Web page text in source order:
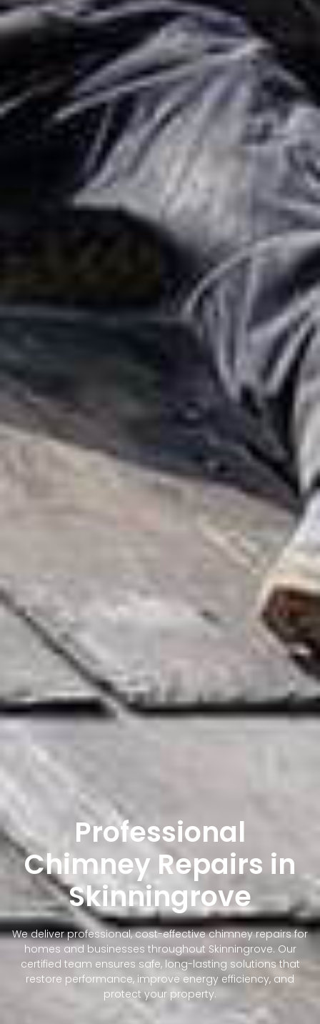
Professional
Chimney Repairs in
Skinningrove
We deliver professional, cost-effective chimney repairs for
homes and businesses throughout Skinningrove. Our
certified team ensures safe, long-lasting solutions that
restore performance, improve energy efficiency, and
protect your property.